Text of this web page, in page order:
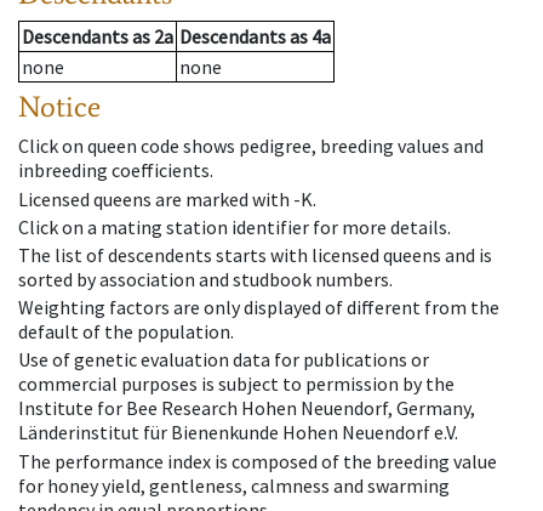
Descendantsas 2a Descendantsas 4a
none
none
Notice
Click on queen code shows pedigree, breeding values and
inbreeding coefficients.
Licensed queens are marked with -K.
Click on a mating station identifier for more details.
The list of descendents starts with licensed queens and is
sorted by association and studbook numbers.
Weighting factors are only displayed of different from the
default of the population.
Use of genetic evaluation data for publications or
commercial purposes is subject to permission by the
Institute for Bee Research Hohen Neuendorf, Germany,
Länderinstitut für Bienenkunde Hohen Neuendorf e.V.
The performance index is composed of the breeding value
for honey yield, gentleness, calmness and swarming